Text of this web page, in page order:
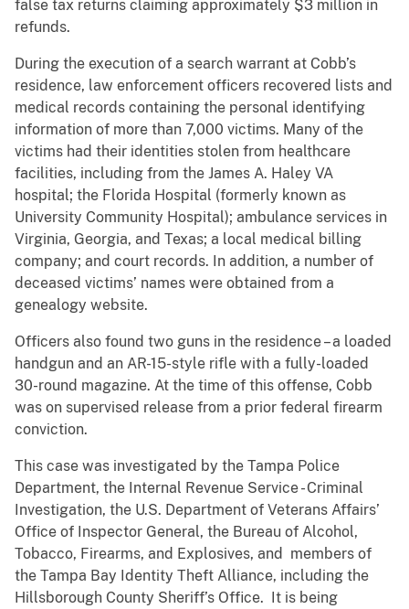
false tax returns claiming approximately $3 million in
refunds.
During the execution of a search warrant at Cobb’s
residence, law enforcement officers recovered lists and
medical records containing the personal identifying
information of more than 7,000 victims. Many of the
victims had their identities stolen from healthcare
facilities, including from the James A. Haley VA
hospital; the Florida Hospital (formerly known as
University Community Hospital); ambulance services in
Virginia, Georgia, and Texas; a local medical billing
company; and court records. In addition, a number of
deceased victims’ names were obtained from a
genealogy website.
Officers also found two guns in the residence – a loaded
handgun and an AR-15-style rifle with a fully-loaded
30-round magazine. At the time of this offense, Cobb
was on supervised release from a prior federal firearm
conviction.
This case was investigated by the Tampa Police
Department, the Internal Revenue Service - Criminal
Investigation, the U.S. Department of Veterans Affairs’
Office of Inspector General, the Bureau of Alcohol,
Tobacco, Firearms, and Explosives, and members of
the Tampa Bay Identity Theft Alliance, including the
Hillsborough County Sheriff’s Office. It is being